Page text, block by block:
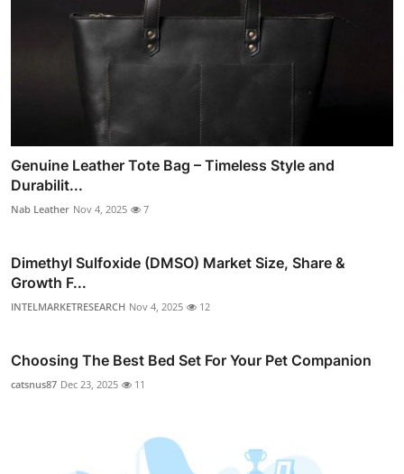
Genuine Leather Tote Bag – Timeless Style and
Durabilit...
Nab Leather Nov 4, 2025 7
Dimethyl Sulfoxide (DMSO) Market Size, Share &
Growth F...
INTELMARKETRESEARCH Nov 4, 2025 12
Choosing The Best Bed Set For Your Pet Companion
catsnus87 Dec 23, 2025 11